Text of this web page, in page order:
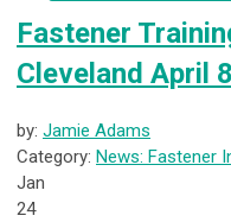
Fastener
Cleveland April
by: Jamie Adams
Category: News: Fastener
Jan
24